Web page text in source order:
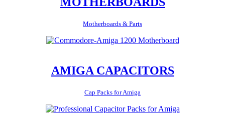
Motherboards & Parts
AMIGA CAPACITORS
Cap Packs for Amiga